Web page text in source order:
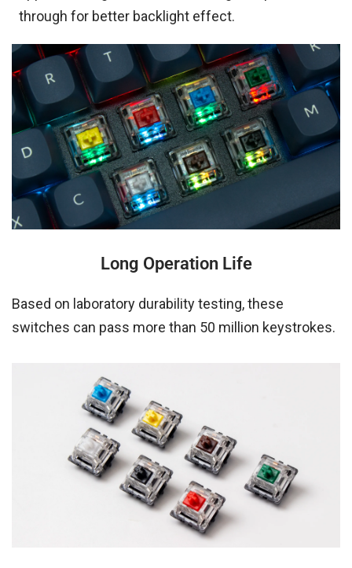
through for better backlight effect.
Long Operation Life
Based on laboratory durability testing, these
switches can pass more than 50 million keystrokes.